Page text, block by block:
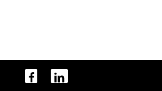
facebooklinkedin